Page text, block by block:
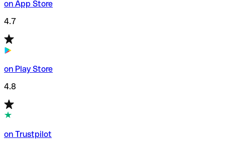
on App Store
4.7
on Play Store
4.8
on Trustpilot